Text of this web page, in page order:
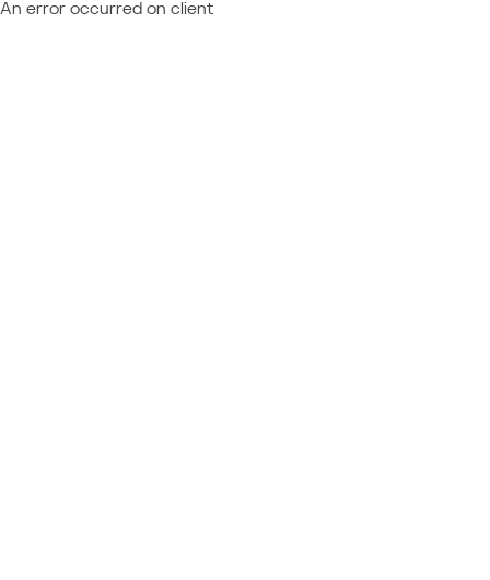
An error occurred on client